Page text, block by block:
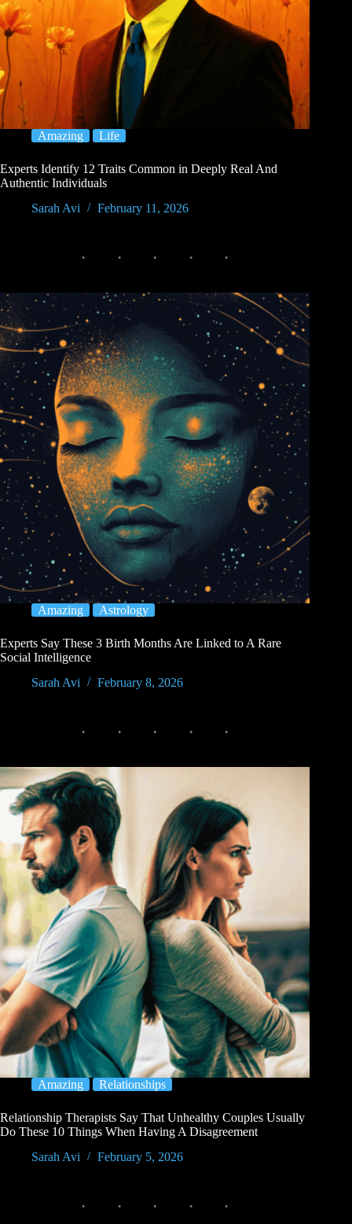
Amazing Life
Experts Identify 12 Traits Common in Deeply Real And
Authentic Individuals
Sarah Avi
February 11, 2026
Amazing Astrology
Experts Say These 3 Birth Months Are Linked to A Rare
Social Intelligence
Sarah Avi
February 8, 2026
Amazing Relationships
Relationship Therapists Say That Unhealthy Couples Usually
Do These 10 Things When Having A Disagreement
Sarah Avi
February 5, 2026